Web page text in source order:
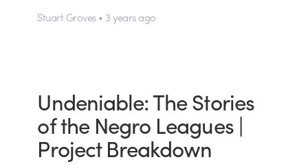
Stuart Groves • 3 years ago
Undeniable: The Stories
of the Negro Leagues |
Project Breakdown